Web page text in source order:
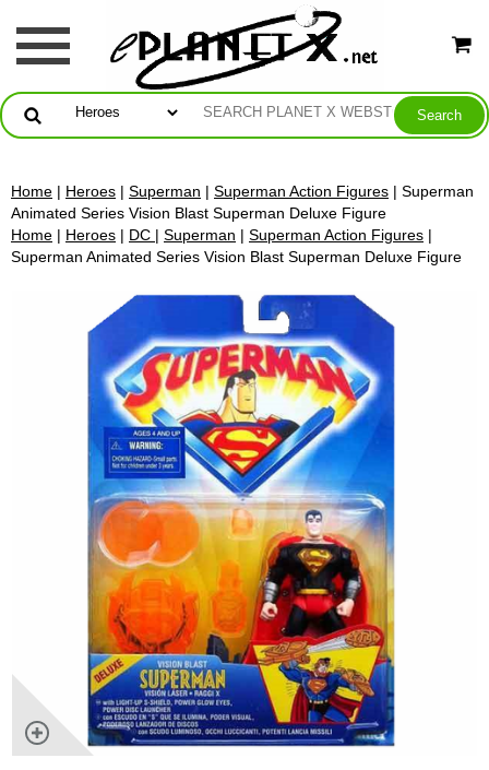
Home | Heroes | Superman | Superman Action Figures | Superman
Animated Series Vision Blast Superman Deluxe Figure
Home | Heroes | DC | Superman | Superman Action Figures |
Superman Animated Series Vision Blast Superman Deluxe Figure